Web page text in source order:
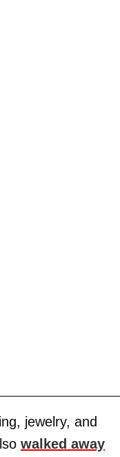
jewelry, and
walked away